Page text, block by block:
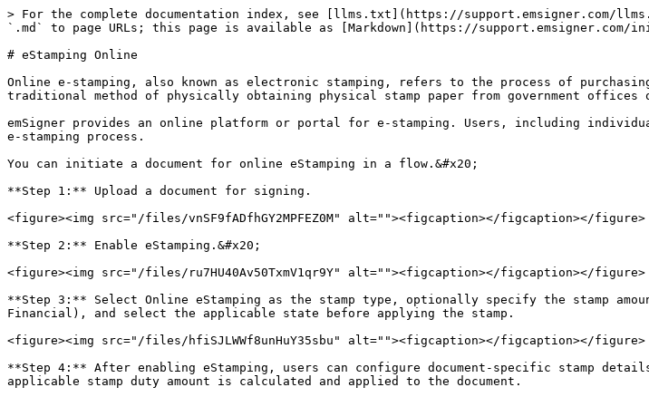
> For the complete documentation index, see [llms.txt](https://support.emsigner.com/
`.md` to page URLs; this page is available as [Markdown](https://support.emsigner.com/
# eStamping Online
Online e-stamping, also known as electronic stamping, refers to the process of
traditional method of physically obtaining physical stamp paper from government offices
emSigner provides an online platform or portal for e-stamping. Users, including
e-stamping process.
You can initiate a document for online eStamping in a flow.&#x20;
**Step 1:** Upload a document for signing.
<figure><img src="/files/vnSF9fADfhGY2MPFEZ0M" alt=""><figcaption></figcaption></figure>
**Step 2:** Enable eStamping.&#x20;
<figure><img src="/files/ru7HU40Av50TxmV1qr9Y" alt=""><figcaption></figcaption></figure>
**Step 3:** Select Online eStamping as the stamp type, optionally specify the stamp
Financial), and select the applicable state before applying the stamp.
<figure><img src="/files/hfiSJLWWf8unHuY35sbu" alt=""><figcaption></figcaption></figure>
**Step 4:** After enabling eStamping, users can configure document-specific stamp
applicable stamp duty amount is calculated and applied to the document.